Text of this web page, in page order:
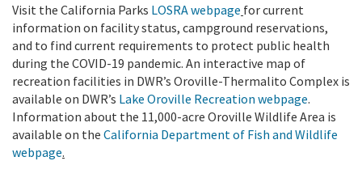
Visit the California Parks LOSRA webpage for current
information on facility status, campground reservations,
and to find current requirements to protect public health
during the COVID-19 pandemic. An interactive map of
recreation facilities in DWR’s Oroville-Thermalito Complex is
available on DWR’s Lake Oroville Recreation webpage.
Information about the 11,000-acre Oroville Wildlife Area is
available on the California Department of Fish and Wildlife
webpage.